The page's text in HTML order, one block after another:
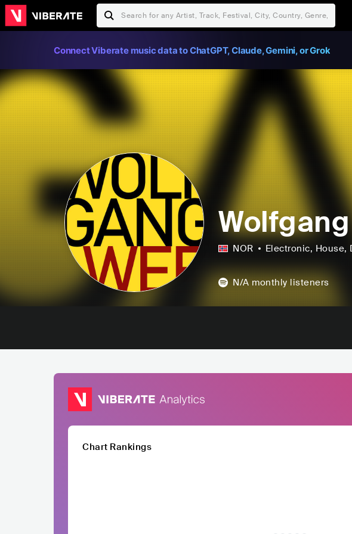
Connect Viberate music data to ChatGPT, Claude, Gemini, or Grok
NOR Electronic, House,
N/A monthly listeners
Chart Rankings